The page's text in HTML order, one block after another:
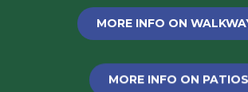
MORE INFO ON
MORE INFO ON PATIOS